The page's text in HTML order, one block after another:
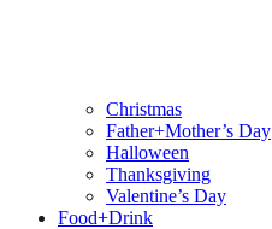
Christmas
Father+Mother’s Day
Halloween
Thanksgiving
Valentine’s Day
Food+Drink